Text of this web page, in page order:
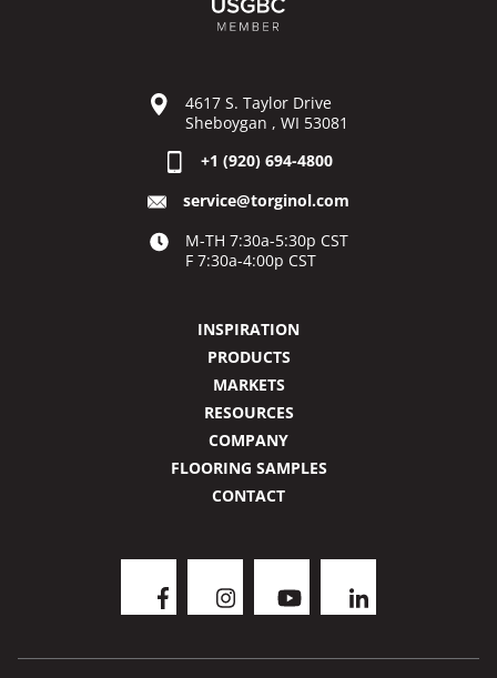
4617 S. Taylor Drive
Sheboygan , WI 53081
+1 (920) 694-4800
service@torginol.com
M-TH 7:30a-5:30p CST
F 7:30a-4:00p CST
INSPIRATION
PRODUCTS
MARKETS
RESOURCES
COMPANY
FLOORING SAMPLES
CONTACT